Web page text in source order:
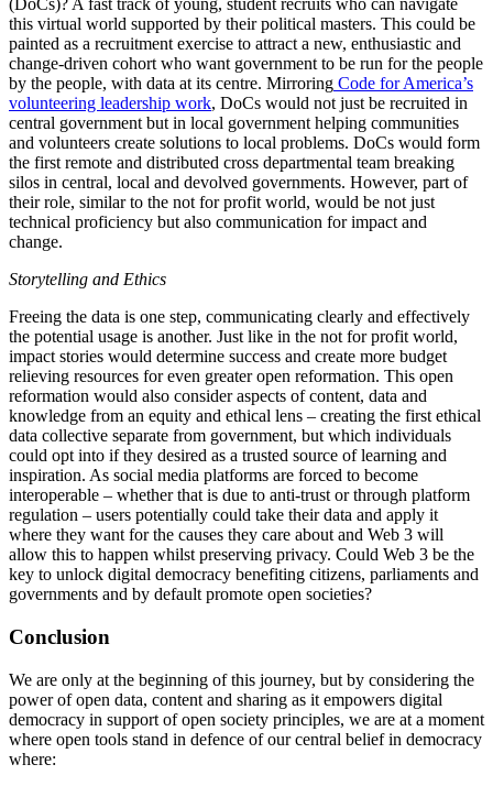
(DoCs)? A fast track of young, student recruits who can navigate
this virtual world supported by their political masters. This could be
painted as a recruitment exercise to attract a new, enthusiastic and
change-driven cohort who want government to be run for the people
by the people, with data at its centre. Mirroring Code for America’s
volunteering leadership work, DoCs would not just be recruited in
central government but in local government helping communities
and volunteers create solutions to local problems. DoCs would form
the first remote and distributed cross departmental team breaking
silos in central, local and devolved governments. However, part of
their role, similar to the not for profit world, would be not just
technical proficiency but also communication for impact and
change.
Storytelling and Ethics
Freeing the data is one step, communicating clearly and effectively
the potential usage is another. Just like in the not for profit world,
impact stories would determine success and create more budget
relieving resources for even greater open reformation. This open
reformation would also consider aspects of content, data and
knowledge from an equity and ethical lens – creating the first ethical
data collective separate from government, but which individuals
could opt into if they desired as a trusted source of learning and
inspiration. As social media platforms are forced to become
interoperable – whether that is due to anti-trust or through platform
regulation – users potentially could take their data and apply it
where they want for the causes they care about and Web 3 will
allow this to happen whilst preserving privacy. Could Web 3 be the
key to unlock digital democracy benefiting citizens, parliaments and
governments and by default promote open societies?
Conclusion
We are only at the beginning of this journey, but by considering the
power of open data, content and sharing as it empowers digital
democracy in support of open society principles, we are at a moment
where open tools stand in defence of our central belief in democracy
where: